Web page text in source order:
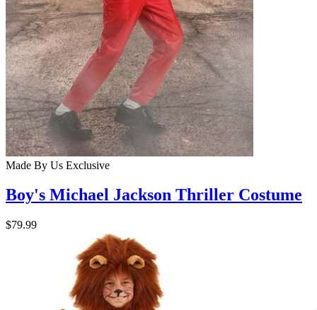
Made By Us Exclusive
Boy's Michael Jackson Thriller Costume
$79.99